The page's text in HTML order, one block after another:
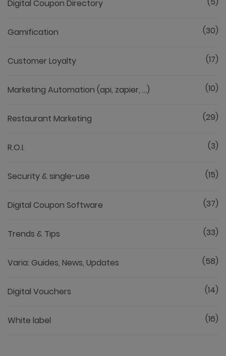
Digital Coupon Directory
Gamification (30)
Customer Loyalty (17)
Marketing Automation (api, zapier, ...) (10)
Restaurant Marketing (29)
R.O.I. (3)
Security & single-use (15)
Digital Coupon Software (37)
Trends & Tips (33)
Varia: Guides, News, Updates (58)
Digital Vouchers (14)
White label (16)